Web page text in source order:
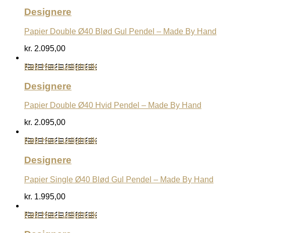
Designere
Papier Double Ø40 Blød Gul Pendel – Made By Hand
kr. 2.095,00
Køb Hos Luxlight.dk
Designere
Papier Double Ø40 Hvid Pendel – Made By Hand
kr. 2.095,00
Køb Hos Luxlight.dk
Designere
Papier Single Ø40 Blød Gul Pendel – Made By Hand
kr. 1.995,00
Køb Hos Luxlight.dk